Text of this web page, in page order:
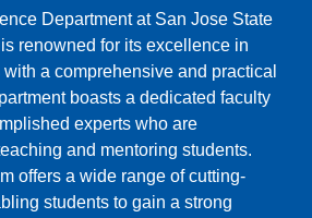
Department at San Jose State
renowned for its excellence in
a comprehensive and practical
boasts a dedicated faculty
experts who are
and mentoring students.
offers a wide range of cutting-
students to gain a strong